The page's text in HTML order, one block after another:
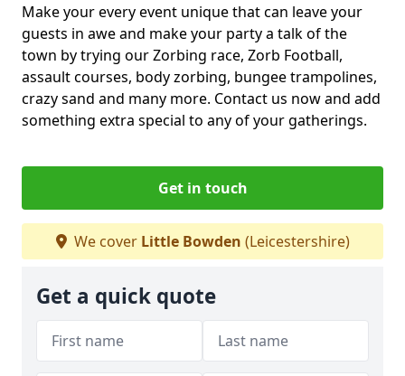
Make your every event unique that can leave your
guests in awe and make your party a talk of the
town by trying our Zorbing race, Zorb Football,
assault courses, body zorbing, bungee trampolines,
crazy sand and many more. Contact us now and add
something extra special to any of your gatherings.
Get in touch
We cover Little Bowden (Leicestershire)
Get a quick quote